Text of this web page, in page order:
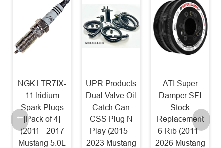
UPR Products
Dual Valve Oil
Catch Can
CSS Plug N
Play (2015 -
2023 Mustang
ATI Super
Damper SFI
Stock
Replacement
6 Rib (2011 -
2026 Mustang
JLT Coolant
Tank Cover
(2015 - 2023
Mustang)
JLTCTC-FM15
$79